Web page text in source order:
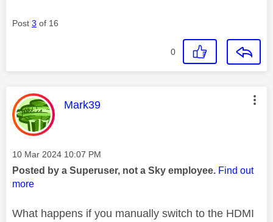
Post 3 of 16
0
This message was authored by:
Mark39
Message posted on
‎10 Mar 2024 10:07 PM
Posted by a Superuser, not a Sky employee. Find out
more
What happens if you manually switch to the HDMI